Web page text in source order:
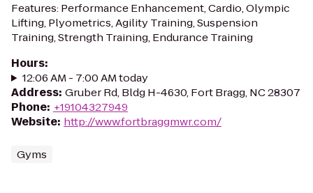
Features: Performance Enhancement, Cardio, Olympic
Lifting, Plyometrics, Agility Training, Suspension
Training, Strength Training, Endurance Training
Hours:
12:06 AM - 7:00 AM today
Address: Gruber Rd, Bldg H-4630, Fort Bragg, NC 28307
Phone: +19104327949
Website: http://www.fortbraggmwr.com/
Gyms